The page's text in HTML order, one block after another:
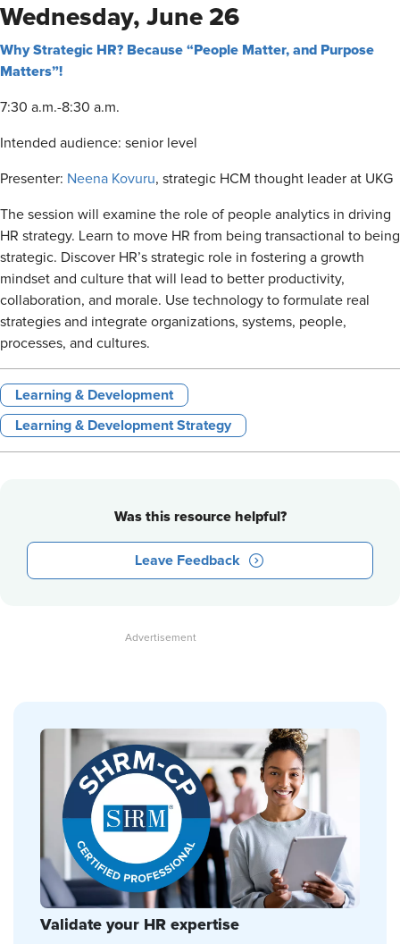
Wednesday, June 26
Why Strategic HR? Because “People Matter, and Purpose
Matters”!
7:30 a.m.-8:30 a.m.
Intended audience: senior level
Presenter: Neena Kovuru, strategic HCM thought leader at UKG
The session will examine the role of people analytics in driving
HR strategy. Learn to move HR from being transactional to being
strategic. Discover HR’s strategic role in fostering a growth
mindset and culture that will lead to better productivity,
collaboration, and morale. Use technology to formulate real
strategies and integrate organizations, systems, people,
processes, and cultures.
Learning & Development
Learning & Development Strategy
Was this resource helpful?
Leave Feedback
Validate your HR expertise